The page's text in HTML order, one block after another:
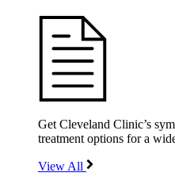
Get Cleveland Clinic’s
treatment options for a
View All